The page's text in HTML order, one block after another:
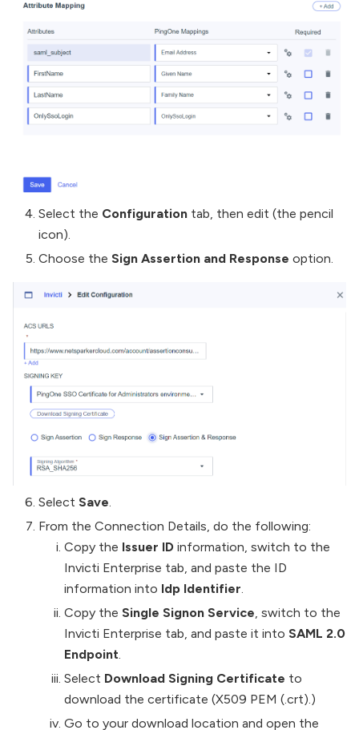
Select the Configuration tab, then edit (the pencil
icon).
Choose the Sign Assertion and Response option.
Select Save.
From the Connection Details, do the following:
Copy the Issuer ID information, switch to the
Invicti Enterprise tab, and paste the ID
information into Idp Identifier.
Copy the Single Signon Service, switch to the
Invicti Enterprise tab, and paste it into SAML 2.0
Endpoint.
Select Download Signing Certificate to
download the certificate (X509 PEM (.crt).)
Go to your download location and open the